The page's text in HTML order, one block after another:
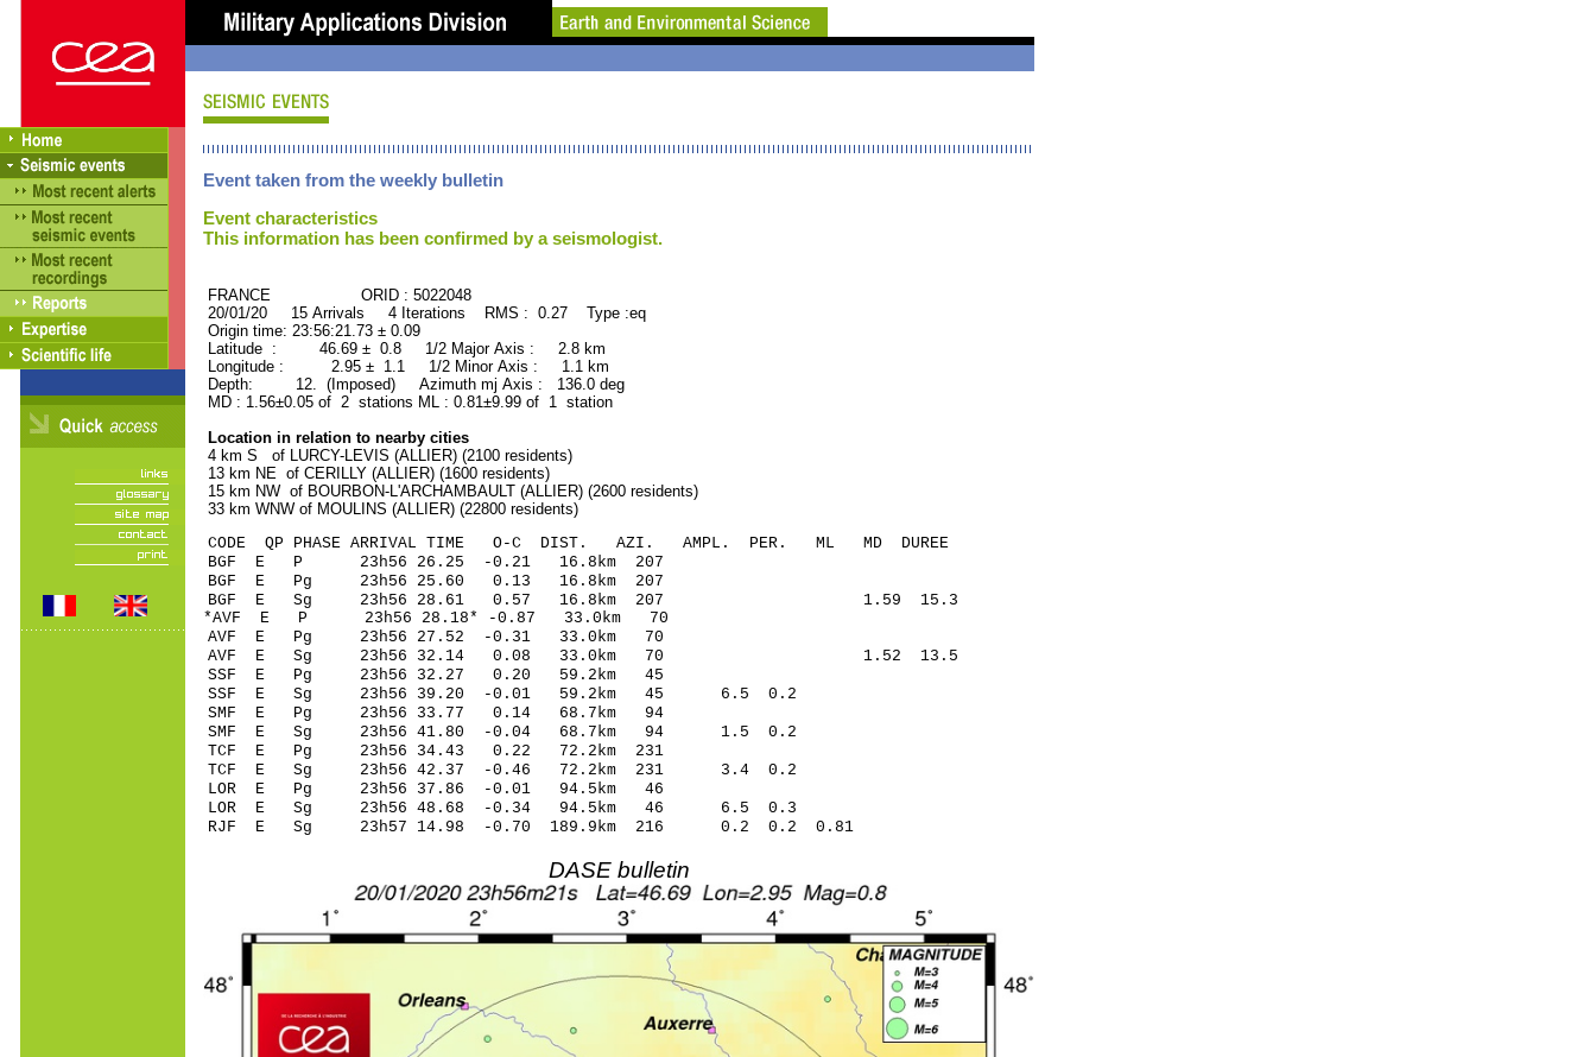
Event taken from the weekly bulletin
Event characteristics
This information has been confirmed by a seismologist.
FRANCE ORID : 5022048
20/01/20 15 Arrivals 4 Iterations RMS : 0.27 Type :eq
Origin time: 23:56:21.73 ± 0.09
Latitude : 46.69 ± 0.8 1/2 Major Axis : 2.8 km
Longitude : 2.95 ± 1.1 1/2 Minor Axis : 1.1 km
Depth: 12. (Imposed) Azimuth mj Axis : 136.0 deg
MD : 1.56±0.05 of 2 stations ML : 0.81±9.99 of 1 station
Location in relation to nearby cities
4 km S of LURCY-LEVIS (ALLIER) (2100 residents)
13 km NE of CERILLY (ALLIER) (1600 residents)
15 km NW of BOURBON-L'ARCHAMBAULT (ALLIER) (2600 residents)
33 km WNW of MOULINS (ALLIER) (22800 residents)
CODE QP PHASE ARRIVAL TIME O-C DIST. AZI. AMPL. PER. ML MD DUREE
BGF E P 23h56 26.25 -0.21 16.8km 207
BGF E Pg 23h56 25.60 0.13 16.8km 207
BGF E Sg 23h56 28.61 0.57 16.8km 207 1.59 15.3
*AVF E P 23h56 28.18* -0.87 33.0km 70
AVF E Pg 23h56 27.52 -0.31 33.0km 70
AVF E Sg 23h56 32.14 0.08 33.0km 70 1.52 13.5
SSF E Pg 23h56 32.27 0.20 59.2km 45
SSF E Sg 23h56 39.20 -0.01 59.2km 45 6.5 0.2
SMF E Pg 23h56 33.77 0.14 68.7km 94
SMF E Sg 23h56 41.80 -0.04 68.7km 94 1.5 0.2
TCF E Pg 23h56 34.43 0.22 72.2km 231
TCF E Sg 23h56 42.37 -0.46 72.2km 231 3.4 0.2
LOR E Pg 23h56 37.86 -0.01 94.5km 46
LOR E Sg 23h56 48.68 -0.34 94.5km 46 6.5 0.3
RJF E Sg 23h57 14.98 -0.70 189.9km 216 0.2 0.2 0.81
DASE bulletin